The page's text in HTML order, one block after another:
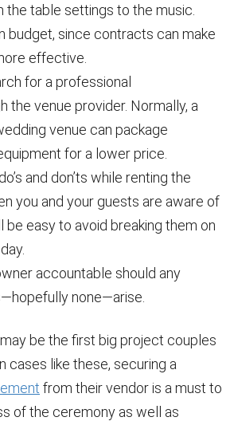
table settings to the music.
budget, since contracts can make
effective.
for a professional
the venue provider. Normally, a
venue can package
for a lower price.
and don’ts while renting the
you and your guests are aware of
be easy to avoid breaking them on
accountable should any
none—arise.
be the first big project couples
cases like these, securing a
from their vendor is a must to
of the ceremony as well as